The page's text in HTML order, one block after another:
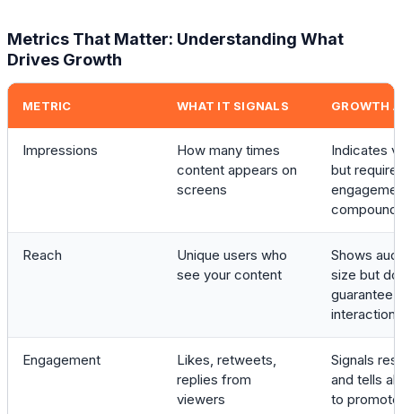
Metrics That Matter: Understanding What
Drives Growth
METRIC WHAT IT SIGNALS GROWTH
Impressions
How many times
content appears on
screens
Indicates
but
compound
Reach
Unique users who
see your content
Shows
size but
guarantee
interaction
Engagement
Likes, retweets,
replies from
viewers
Signals
and tells
to